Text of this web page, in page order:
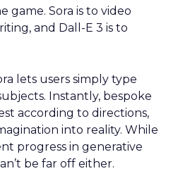
game. Sora is to video
and Dall-E 3 is to
lets users simply type
Instantly, bespoke
according to directions,
into reality. While
progress in generative
be far off either.